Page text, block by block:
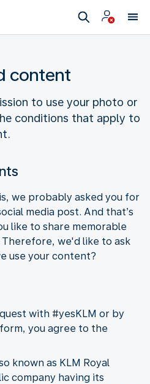
content
to use your photo or
conditions that apply to
we probably asked you for
media post. And that’s
like to share memorable
Therefore, we'd like to ask
use your content?
with #yesKLM or by
you agree to the
known as KLM Royal
company having its